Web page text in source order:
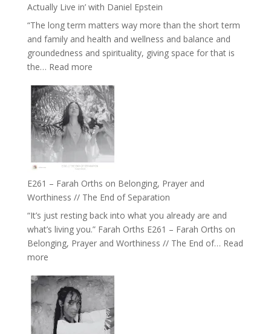
//
The
Wisdom
Actually Live in’ with Daniel Epstein
“The long term matters way more than the short term
and family and health and wellness and balance and
groundedness and spirituality, giving space for that is
the… Read more:
–
TIMELESS
//
‘How
to
Build
a
Future
can
Actually
Live
with
Daniel
Epstein
E261 – Farah Orths on Belonging, Prayer and
Worthiness // The End of Separation
“It’s just resting back into what you already are and
what’s living you.” Farah Orths E261 – Farah Orths on
Belonging, Prayer and Worthiness // The End of… Read
more:
–
Farah
Orths
on